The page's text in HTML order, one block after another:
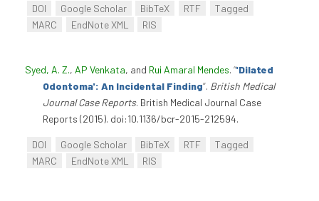
DOI Google Scholar BibTeX RTF
Tagged
MARC
EndNote XML RIS
Syed, A. Z., AP Venkata, and Rui Amaral Mendes. “'Dilated
Odontoma': An Incidental Finding”. British Medical
Journal Case Reports. British Medical Journal Case
Reports (2015). doi:10.1136/bcr-2015-212594.
DOI Google Scholar BibTeX RTF
Tagged
MARC
EndNote XML RIS